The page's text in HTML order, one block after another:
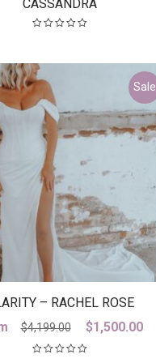
CASSANDRA
Sale
– RACHEL ROSE
$4,199.00
Original
price
$1,500.00